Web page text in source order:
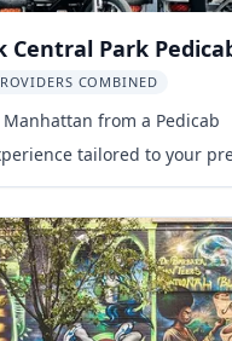
Central Park
1-2 hrCOMBINED
from a Pedicab
tailored to your